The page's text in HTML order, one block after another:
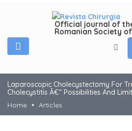
Official journal of
Romanian Society
Laparoscopic Cholecystectomy For
Cholecystitis Â€“ Possibilities And
Home
Articles